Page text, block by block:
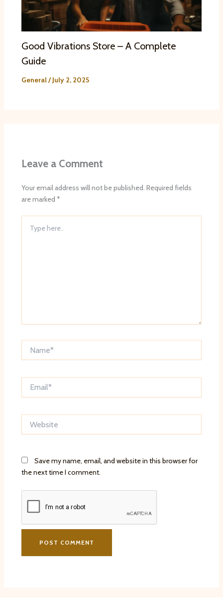
Good Vibrations Store – A Complete
Guide
General/July 2, 2025
Leave a Comment
Your email address will not be published. Required fields
are marked *
here..
Save my name, email, and website in this browser for
the next time I comment.